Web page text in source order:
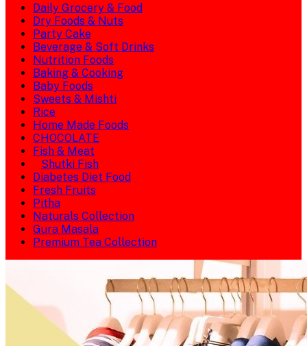
Daily Grocery & Food
Dry Foods & Nuts
Party Cake
Beverage & Soft Drinks
Nutrition Foods
Baking & Cooking
Baby Foods
Sweets & Mishti
Rice
Home Made Foods
CHOCOLATE
Fish & Meat
Shutki Fish
Diabetes Diet Food
Fresh Fruits
Pitha
Naturals Collection
Gura Masala
Premium Tea Collection